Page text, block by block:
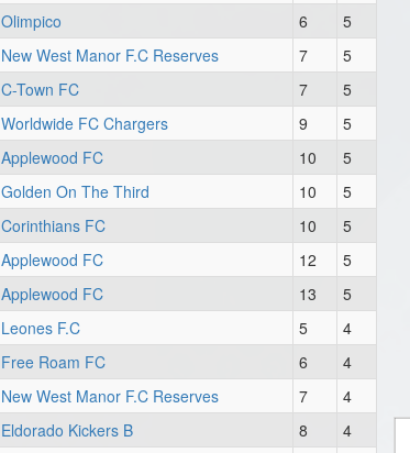
Olimpico 6
5
New West Manor F.C Reserves 7
5
C-Town FC 7
5
Worldwide FC Chargers 9
5
Applewood FC 10
5
Golden On The Third 10
5
Corinthians FC 10
5
Applewood FC 12
5
Applewood FC 13
5
Leones F.C 5
4
Free Roam FC 6
4
New West Manor F.C Reserves 7
4
Eldorado Kickers B 8
4